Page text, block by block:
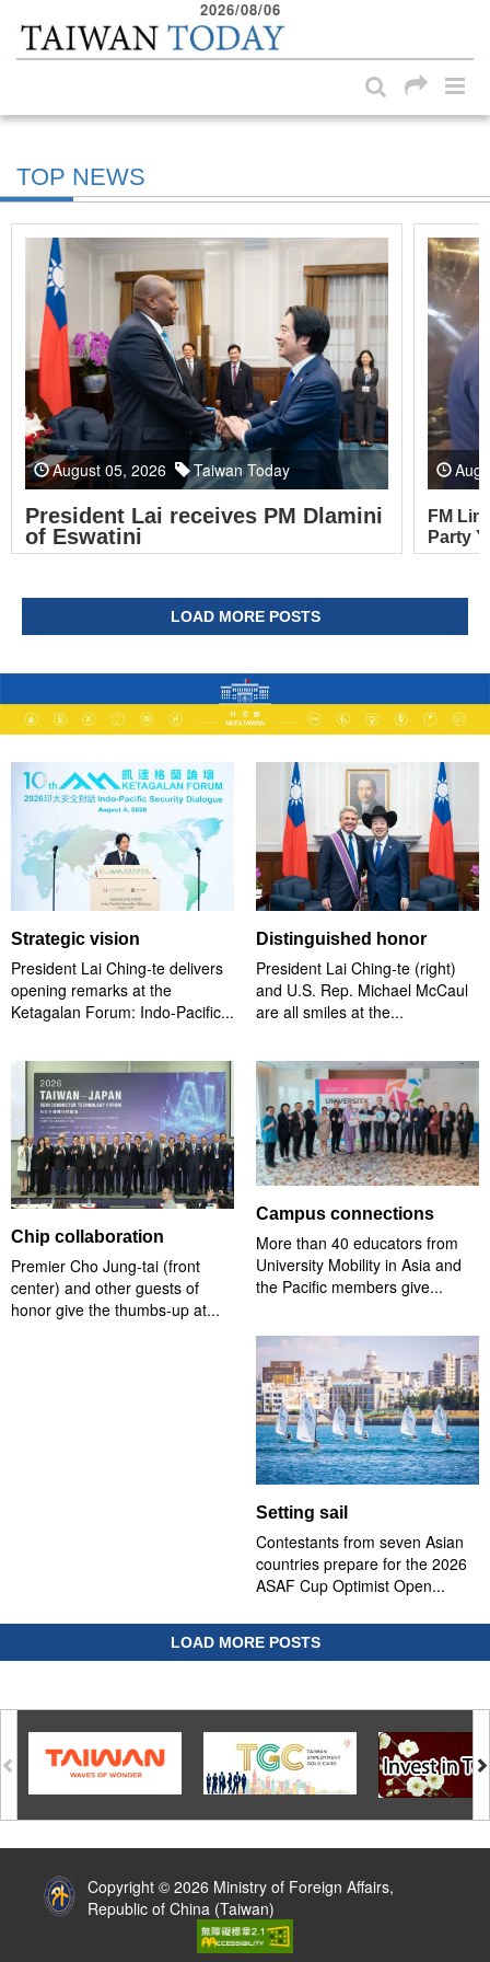
Skip to main content block
2026/08/06
TOP NEWS
August 05, 2026 Taiwan Today
President Lai receives PM Dlamini
of Eswatini
FM
Party
LOAD MORE POSTS
Strategic vision
President Lai Ching-te delivers
opening remarks at the
Ketagalan Forum: Indo-Pacific...
Distinguished honor
President Lai Ching-te (right)
and U.S. Rep. Michael McCaul
are all smiles at the...
Chip collaboration
Premier Cho Jung-tai (front
center) and other guests of
honor give the thumbs-up at...
Campus connections
More than 40 educators from
University Mobility in Asia and
the Pacific members give...
Setting sail
Contestants from seven Asian
countries prepare for the 2026
ASAF Cup Optimist Open...
LOAD MORE POSTS
Copyright © 2026 Ministry of Foreign Affairs,
Republic of China (Taiwan)